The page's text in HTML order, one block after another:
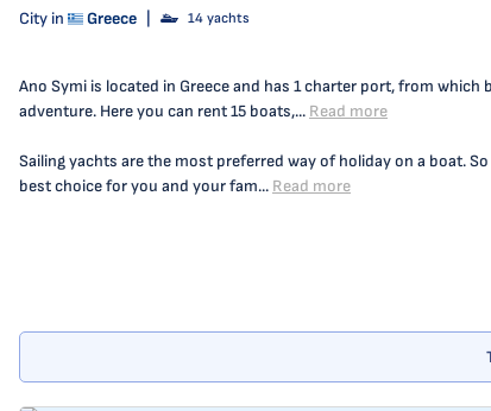
City in Greece 14 yachts
Ano Symi is located in Greece and has 1 charter port, from
adventure. Here you can rent 15 boats,... Read more
Sailing yachts are the most preferred way of holiday on a boat.
best choice for you and your fam... Read more